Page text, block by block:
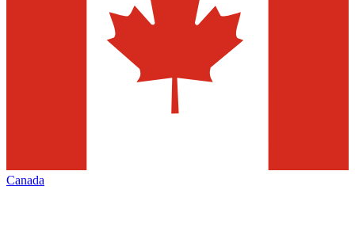
Canada